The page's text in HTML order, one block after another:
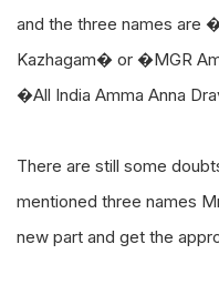
and the three names are
Kazhagam� or �MGR
�All India Amma Anna
There are still some
mentioned three names
new part and get the